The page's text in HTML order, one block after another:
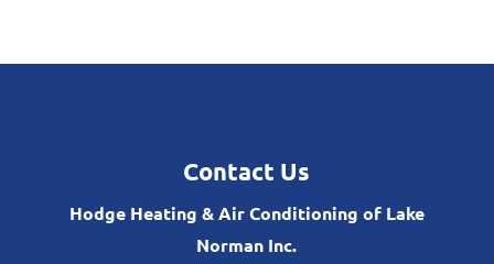
Contact Us
Hodge Heating & Air Conditioning of Lake
Norman Inc.